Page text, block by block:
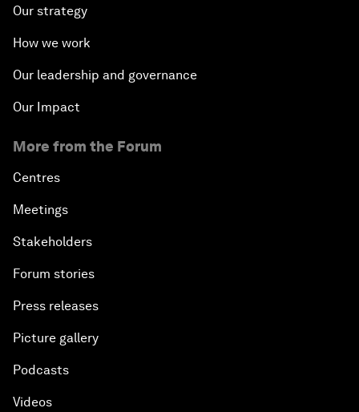
Our strategy
How we work
Our leadership and governance
Our Impact
More from the Forum
Centres
Meetings
Stakeholders
Forum stories
Press releases
Picture gallery
Podcasts
Videos